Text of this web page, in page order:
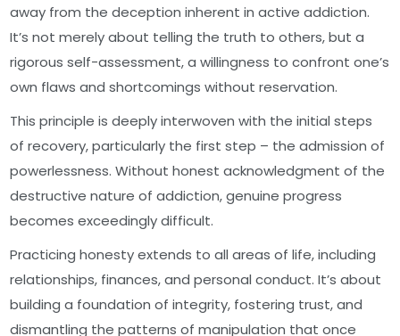
away from the deception inherent in active addiction.
It’s not merely about telling the truth to others, but a
rigorous self-assessment, a willingness to confront one’s
own flaws and shortcomings without reservation.
This principle is deeply interwoven with the initial steps
of recovery, particularly the first step – the admission of
powerlessness. Without honest acknowledgment of the
destructive nature of addiction, genuine progress
becomes exceedingly difficult.
Practicing honesty extends to all areas of life, including
relationships, finances, and personal conduct. It’s about
building a foundation of integrity, fostering trust, and
dismantling the patterns of manipulation that once